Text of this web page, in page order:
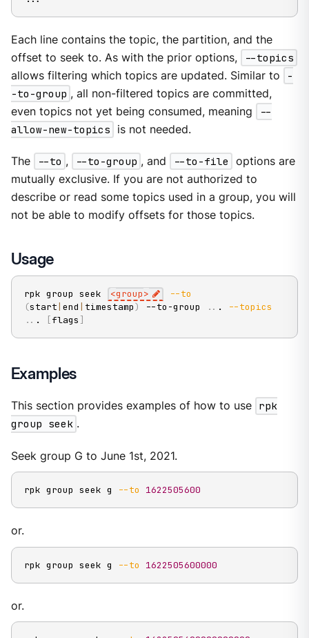
Each line contains the topic, the partition, and the
offset to seek to. As with the prior options,
--topics
allows filtering which topics are updated. Similar to
-
-to-group , all non-filtered topics are committed,
even topics not yet being consumed, meaning
--
allow-new-topics
is not needed.
The --to , --to-group , and --to-file
options are
mutually exclusive. If you are not authorized to
describe or read some topics used in a group, you will
not be able to modify offsets for those topics.
Usage
rpk group seek <group>
--to
(start end timestamp) --to-group .. .
--topics
.. . [flags ]
Examples
This section provides examples of how to use rpk
group seek .
Seek group G to June 1st, 2021.
rpk group seek g --to 1622505600
or.
rpk group seek g --to 1622505600000
or.